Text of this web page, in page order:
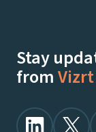
Stay
fromVizrt